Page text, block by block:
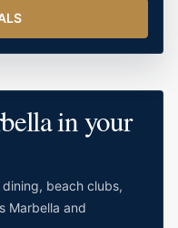
in your
beach clubs,
Marbella and